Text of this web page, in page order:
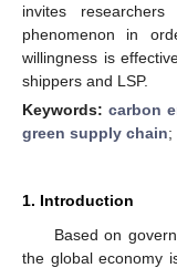
invites
phenomenon in
willingness is
shippers and LSP.
Keywords:carbon
green supply chain;
1. Introduction
Based on
the global economy